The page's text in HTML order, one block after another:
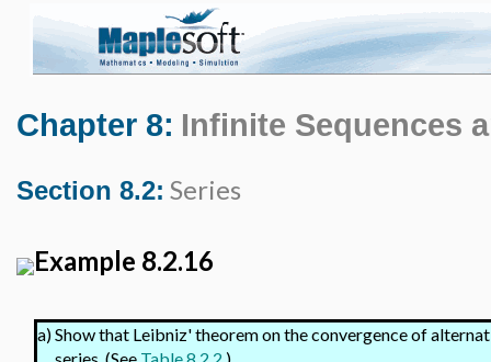
Chapter 8: Infinite Sequences
Section 8.2: Series
Example 8.2.16
a)Show that Leibniz' theorem on the convergence of